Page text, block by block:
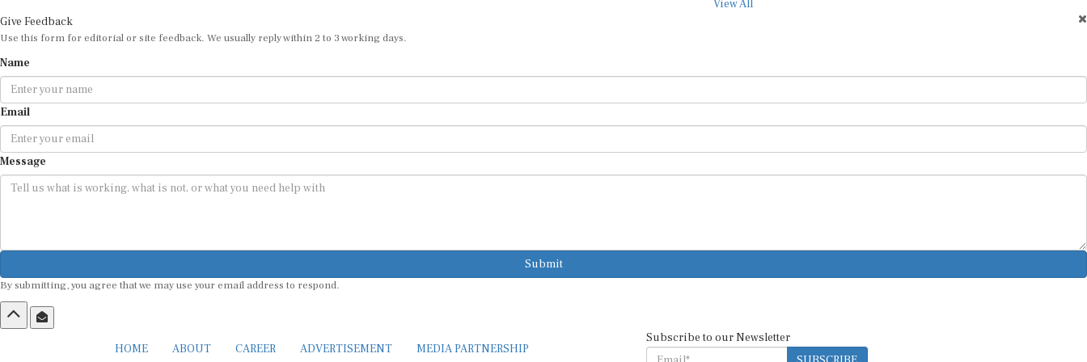
View All
Give Feedback
Use this form for editorial or site feedback. We usually reply within 2 to 3 working days.
Name
Email
Message
Submit
By submitting, you agree that we may use your email address to respond.
HOME ABOUT CAREER ADVERTISEMENT MEDIA PARTNERSHIP
Subscribe to our Newsletter